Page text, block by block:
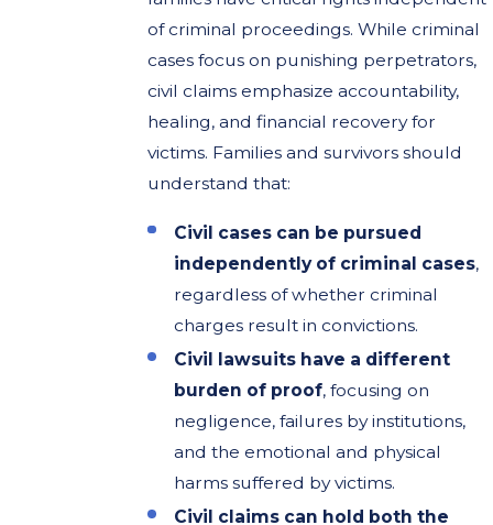
of criminal proceedings. While criminal
cases focus on punishing perpetrators,
civil claims emphasize accountability,
healing, and financial recovery for
victims. Families and survivors should
understand that:
Civil cases can be pursued
independently of criminal cases,
regardless of whether criminal
charges result in convictions.
Civil lawsuits have a different
burden of proof, focusing on
negligence, failures by institutions,
and the emotional and physical
harms suffered by victims.
Civil claims can hold both the